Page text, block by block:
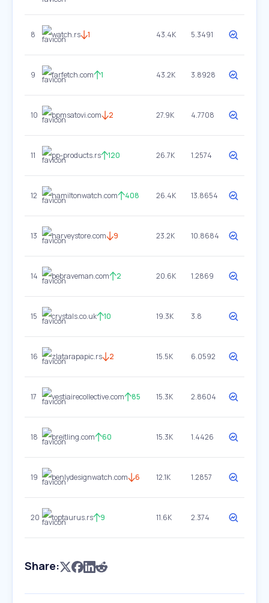
8 watch.rs 1 43.4K 5.3491
9 farfetch.com 1 43.2K 3.8928
10 bpmsatovi.com 2 27.9K 4.7708
11 pp-products.rs 120 26.7K 1.2574
12 hamiltonwatch.com 408 26.4K 13.8654
13 harveystore.com 9 23.2K 10.8684
14 bebraveman.com 2 20.6K 1.2869
15 crystals.co.uk 10 19.3K 3.8
16 zlatarapapic.rs 2 15.5K 6.0592
17 vestiairecollective.com 85 15.3K 2.8604
18 breitling.com 60 15.3K 1.4426
19 benlydesignwatch.com 6 12.1K 1.2857
20 toptaurus.rs 9 11.6K 2.374
Share: